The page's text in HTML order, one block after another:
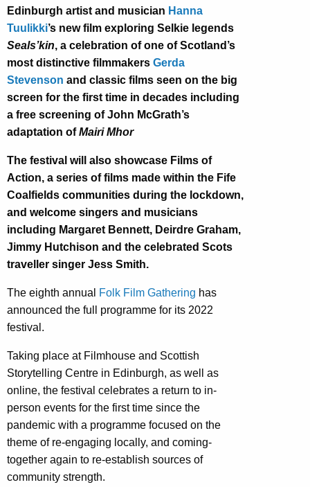
Edinburgh artist and musician Hanna
Tuulikki’s new film exploring Selkie legends
Seals’kin, a celebration of one of Scotland’s
most distinctive filmmakers Gerda
Stevenson and classic films seen on the big
screen for the first time in decades including
a free screening ofJohn McGrath’s
adaptation ofMairi Mhor
The festival will also showcase Films of
Action, a series of films made within the Fife
Coalfields communities during the lockdown,
and welcome singers and musicians
including Margaret Bennett, Deirdre Graham,
Jimmy Hutchison and the celebrated Scots
traveller singer Jess Smith.
The eighth annual Folk Film Gathering has
announced the full programme for its 2022
festival.
Taking place at Filmhouse and Scottish
Storytelling Centre in Edinburgh, as well as
online, the festival celebrates a return to in-
person events for the first time since the
pandemic with a programme focused on the
theme of re-engaging locally, and coming-
together again to re-establish sources of
community strength.